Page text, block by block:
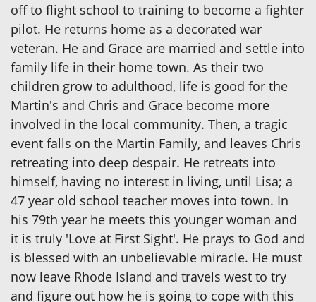
off to flight school to training to become a fighter
pilot. He returns home as a decorated war
veteran. He and Grace are married and settle into
family life in their home town. As their two
children grow to adulthood, life is good for the
Martin's and Chris and Grace become more
involved in the local community. Then, a tragic
event falls on the Martin Family, and leaves Chris
retreating into deep despair. He retreats into
himself, having no interest in living, until Lisa; a
47 year old school teacher moves into town. In
his 79th year he meets this younger woman and
it is truly 'Love at First Sight'. He prays to God and
is blessed with an unbelievable miracle. He must
now leave Rhode Island and travels west to try
and figure out how he is going to cope with this